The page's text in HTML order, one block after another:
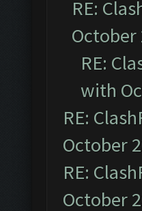
RE:
October
RE:
with
RE:
October
RE:
October